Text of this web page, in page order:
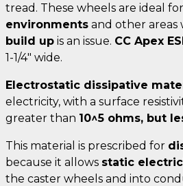
tread. These wheels are ideal for
environments and other areas
build up is an issue. CC Apex
1-1/4" wide.
Electrostatic dissipative
electricity, with a surface
greater than 10^5 ohms, but
This material is prescribed for
because it allows static
the caster wheels and into